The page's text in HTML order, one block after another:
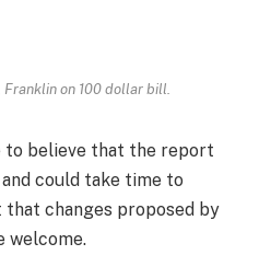
Franklin on 100 dollar bill.
to believe that the report
could take time to
changes proposed by
welcome.